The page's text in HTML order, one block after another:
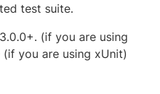
test suite.
(if you are using
you are using xUnit)